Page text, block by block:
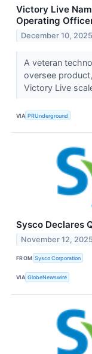
Victory Live
Operating
December 10, 2025
A veteran
oversee
Victory Live
VIA PRUnderground
Sysco Declares
November 12, 2025
FROM Sysco Corporation
VIA GlobeNewswire